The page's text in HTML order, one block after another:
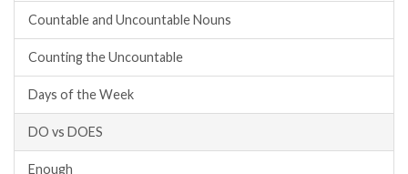
Countable and Uncountable Nouns
Counting the Uncountable
Days of the Week
DO vs DOES
Enough